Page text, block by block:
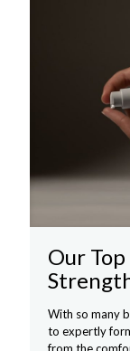
Our
With so many
to expertly
from the